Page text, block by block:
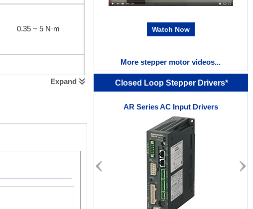
0.35 ~ 5 N·m
1 ~ 2 N·m
2 ~ 4 N·m
Expand
Watch Now
More stepper motor videos...
Closed Loop Stepper Drivers*
AR Series AC Input Drivers